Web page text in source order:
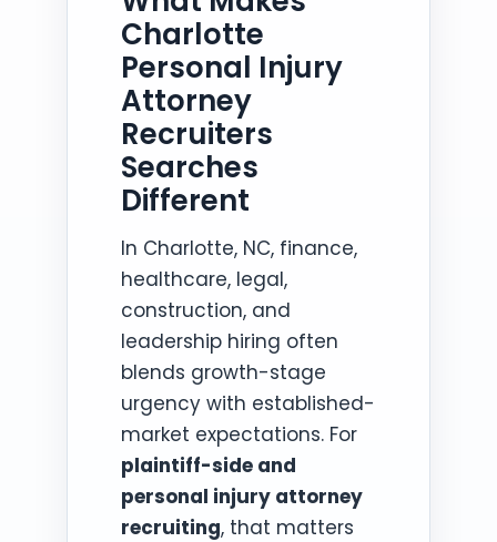
Charlotte
Personal Injury
Attorney
Recruiters
Searches
Different
In Charlotte, NC, finance,
healthcare, legal,
construction, and
leadership hiring often
blends growth-stage
urgency with established-
market expectations. For
plaintiff-side and
personal injury attorney
recruiting, that matters